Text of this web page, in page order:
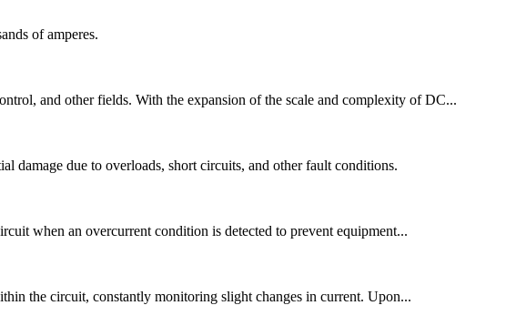
of amperes.
and other fields. With the expansion of the scale and complexity of DC...
damage due to overloads, short circuits, and other fault conditions.
when an overcurrent condition is detected to prevent equipment...
the circuit, constantly monitoring slight changes in current. Upon...